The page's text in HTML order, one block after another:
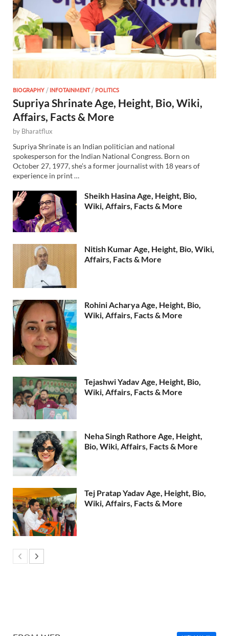
BIOGRAPHY /INFOTAINMENT/POLITICS
Supriya Shrinate Age, Height, Bio, Wiki,
Affairs, Facts & More
by Bharatflux
Supriya Shrinate is an Indian politician and national
spokesperson for the Indian National Congress. Born on
October 27, 1977, she’s a former journalist with 18 years of
experience in print …
Sheikh Hasina Age, Height, Bio,
Wiki, Affairs, Facts & More
Nitish Kumar Age, Height, Bio, Wiki,
Affairs, Facts & More
Rohini Acharya Age, Height, Bio,
Wiki, Affairs, Facts & More
Tejashwi Yadav Age, Height, Bio,
Wiki, Affairs, Facts & More
Neha Singh Rathore Age, Height,
Bio, Wiki, Affairs, Facts & More
Tej Pratap Yadav Age, Height, Bio,
Wiki, Affairs, Facts & More